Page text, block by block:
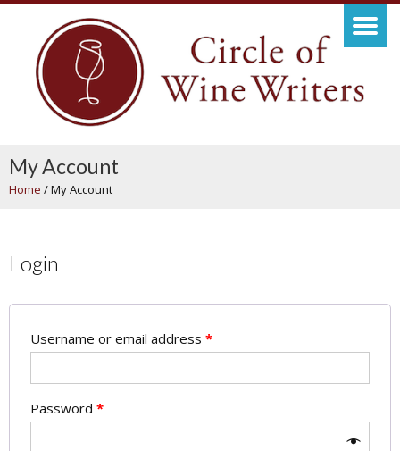
My Account
Home /My Account
Login
Username or email address *
Password *